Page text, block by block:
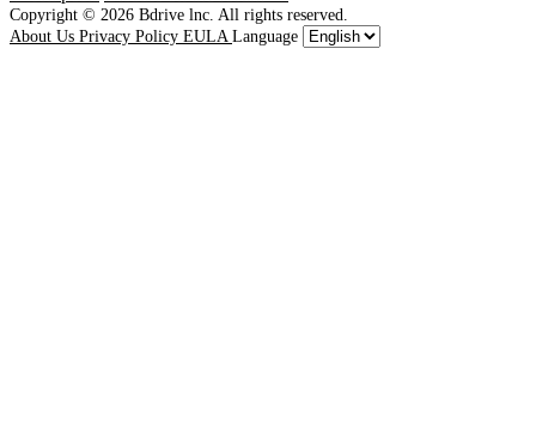
Copyright © 2026 Bdrive lnc. All rights reserved.
About Us Privacy Policy EULA Language